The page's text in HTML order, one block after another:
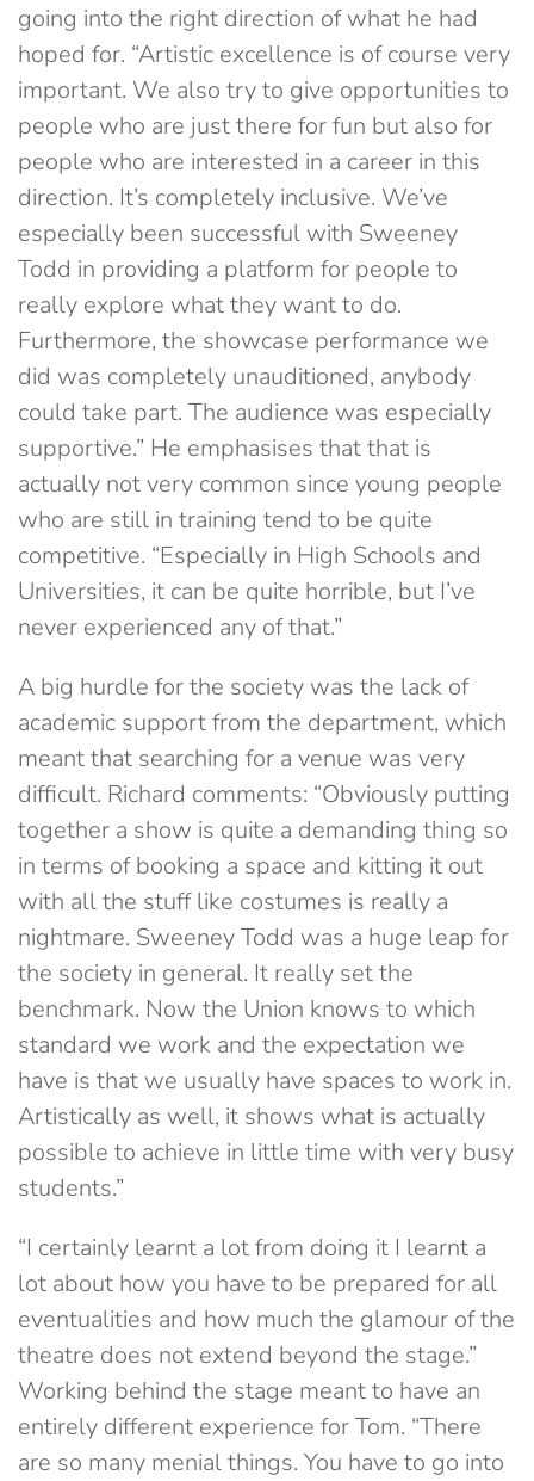
going into the right direction of what he had
hoped for. “Artistic excellence is of course very
important. We also try to give opportunities to
people who are just there for fun but also for
people who are interested in a career in this
direction. It’s completely inclusive. We’ve
especially been successful with Sweeney
Todd in providing a platform for people to
really explore what they want to do.
Furthermore, the showcase performance we
did was completely unauditioned, anybody
could take part. The audience was especially
supportive.” He emphasises that that is
actually not very common since young people
who are still in training tend to be quite
competitive. “Especially in High Schools and
Universities, it can be quite horrible, but I’ve
never experienced any of that.”
A big hurdle for the society was the lack of
academic support from the department, which
meant that searching for a venue was very
difficult. Richard comments: “Obviously putting
together a show is quite a demanding thing so
in terms of booking a space and kitting it out
with all the stuff like costumes is really a
nightmare. Sweeney Todd was a huge leap for
the society in general. It really set the
benchmark. Now the Union knows to which
standard we work and the expectation we
have is that we usually have spaces to work in.
Artistically as well, it shows what is actually
possible to achieve in little time with very busy
students.”
“I certainly learnt a lot from doing it I learnt a
lot about how you have to be prepared for all
eventualities and how much the glamour of the
theatre does not extend beyond the stage.”
Working behind the stage meant to have an
entirely different experience for Tom. “There
are so many menial things. You have to go into